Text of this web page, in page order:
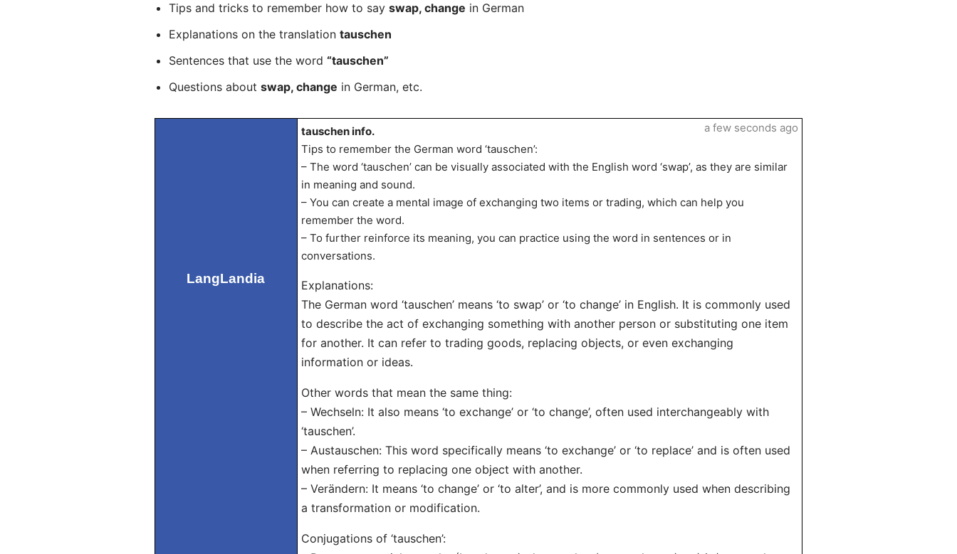
Tips and tricks to remember how to say swap, change in German
Explanations on the translation tauschen
Sentences that use the word “tauschen”
Questions about swap, change in German, etc.
LangLandia
tauschen info.
Tips to remember the German word ‘tauschen’:
– The word ‘tauschen’ can be visually associated with the English word ‘swap’, as they are similar
in meaning and sound.
– You can create a mental image of exchanging two items or trading, which can help you
remember the word.
– To further reinforce its meaning, you can practice using the word in sentences or in
conversations.
Explanations:
The German word ‘tauschen’ means ‘to swap’ or ‘to change’ in English. It is commonly used
to describe the act of exchanging something with another person or substituting one item
for another. It can refer to trading goods, replacing objects, or even exchanging
information or ideas.
Other words that mean the same thing:
– Wechseln: It also means ‘to exchange’ or ‘to change’, often used interchangeably with
‘tauschen’.
– Austauschen: This word specifically means ‘to exchange’ or ‘to replace’ and is often used
when referring to replacing one object with another.
– Verändern: It means ‘to change’ or ‘to alter’, and is more commonly used when describing
a transformation or modification.
Conjugations of ‘tauschen’:
a few seconds ago